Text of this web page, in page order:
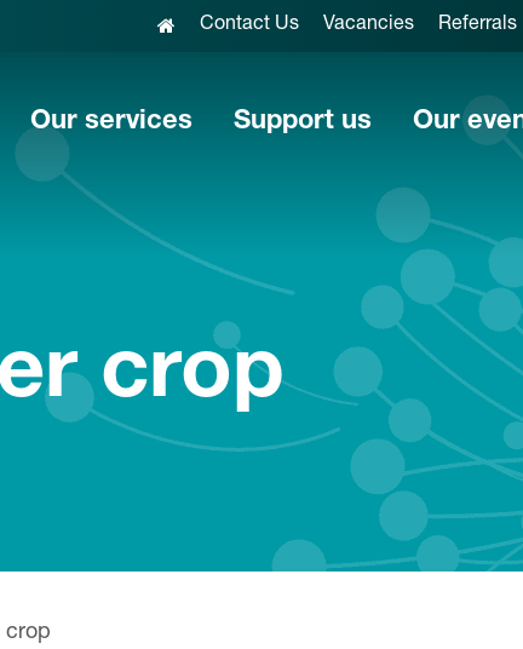
Contact Us Vacancies Referrals
Our services Support us Our
crop
crop